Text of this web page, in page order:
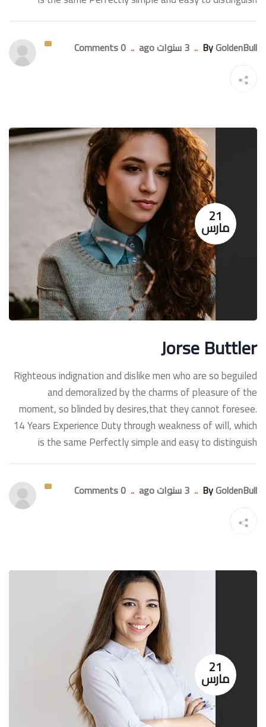
ByGoldenBull
.. 3 سنوات ago ..
0 Comments
21
مارس
Jorse Buttler
Righteous indignation and dislike men who are so beguiled
and demoralized by the charms of pleasure of the
moment, so blinded by desires,that they cannot foresee.
14 Years Experience Duty through weakness of will, which
is the same Perfectly simple and easy to distinguish
ByGoldenBull
.. 3 سنوات ago ..
0 Comments
21
مارس